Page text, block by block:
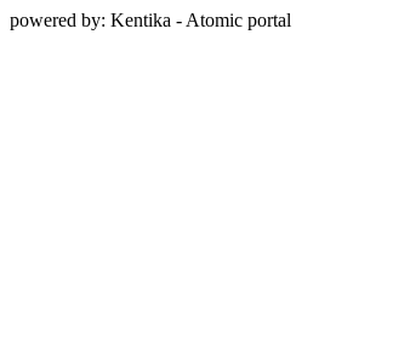
powered by: Kentika - Atomic portal